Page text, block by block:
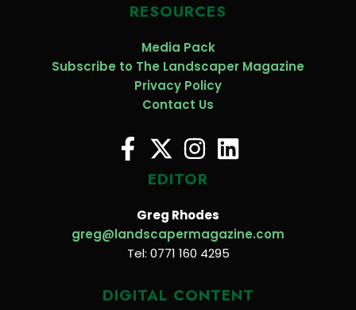
RESOURCES
Media Pack
Subscribe to The Landscaper Magazine
Privacy Policy
Contact Us
EDITOR
Greg Rhodes
greg@landscapermagazine.com
Tel: 0771 160 4295
DIGITAL CONTENT